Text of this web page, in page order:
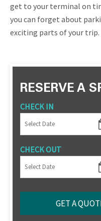
get to your terminal on
you can forget about
exciting parts of your trip.
RESERVE A
CHECK IN
CHECK OUT